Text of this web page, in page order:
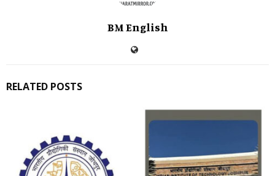
BM English
RELATED POSTS